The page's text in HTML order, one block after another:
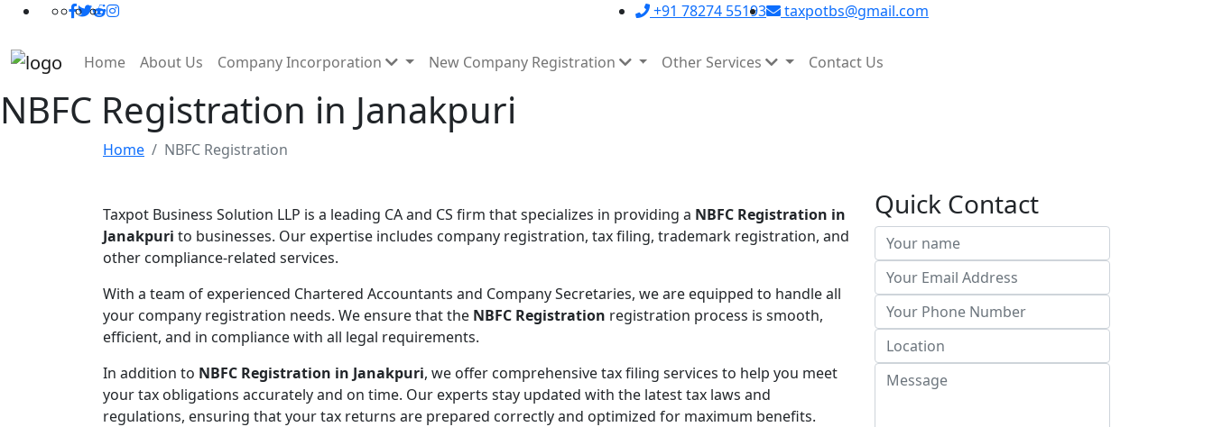
+91 78274 55193 taxpotbs@gmail.com
Home About Us Company Incorporation New Company Registration Other Services Contact Us
NBFC Registration in Janakpuri
Home NBFC Registration
Taxpot Business Solution LLP is a leading CA and CS firm that specializes in providing a NBFC Registration in
Janakpuri to businesses. Our expertise includes company registration, tax filing, trademark registration, and
other compliance-related services.
With a team of experienced Chartered Accountants and Company Secretaries, we are equipped to handle all
your company registration needs. We ensure that the NBFC Registration registration process is smooth,
efficient, and in compliance with all legal requirements.
In addition to NBFC Registration in Janakpuri, we offer comprehensive tax filing services to help you meet
your tax obligations accurately and on time. Our experts stay updated with the latest tax laws and
regulations, ensuring that your tax returns are prepared correctly and optimized for maximum benefits.
Quick Contact